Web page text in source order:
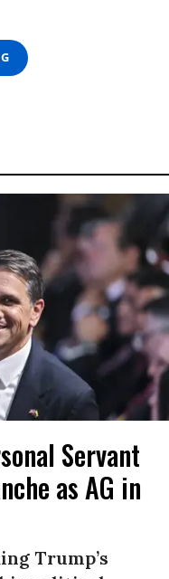
Servant
as AG in
Trump’s